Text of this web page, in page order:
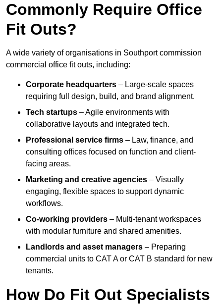
Commonly Require Office
Fit Outs?
A wide variety of organisations in Southport commission
commercial office fit outs, including:
Corporate headquarters – Large-scale spaces
requiring full design, build, and brand alignment.
Tech startups – Agile environments with
collaborative layouts and integrated tech.
Professional service firms – Law, finance, and
consulting offices focused on function and client-
facing areas.
Marketing and creative agencies – Visually
engaging, flexible spaces to support dynamic
workflows.
Co-working providers – Multi-tenant workspaces
with modular furniture and shared amenities.
Landlords and asset managers – Preparing
commercial units to CAT A or CAT B standard for new
tenants.
How Do Fit Out Specialists